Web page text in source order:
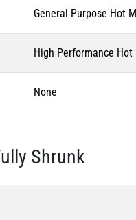
General Purpose Hot
High Performance Hot
None
Shrunk